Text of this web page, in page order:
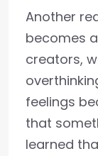
Another
becomes
creators,
feelings
that
learned